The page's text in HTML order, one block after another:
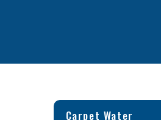
Carpet Water